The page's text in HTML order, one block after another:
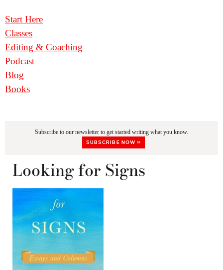
Start Here
Classes
Editing & Coaching
Podcast
Blog
Books
Subscribe to our newsletter to get started writing what you know.
SUBSCRIBE NOW »
Looking for Signs